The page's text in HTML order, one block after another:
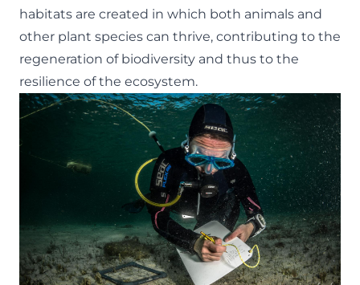
habitats are created in which both animals and
other plant species can thrive, contributing to the
regeneration of biodiversity and thus to the
resilience of the ecosystem.